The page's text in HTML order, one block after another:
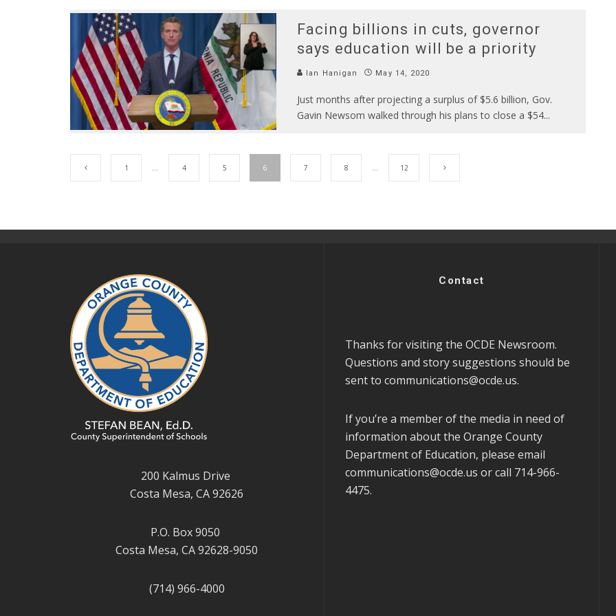
Facing billions in cuts, governor
says education will be a priority
Ian Hanigan May 14, 2020
Just months after projecting a surplus of $5.6 billion, Gov.
Gavin Newsom walked through his plans to close a $54...
1 … 4 5 6 7 8 … 12
200 Kalmus Drive
Costa Mesa, CA 92626
P.O. Box 9050
Costa Mesa, CA 92628-9050
(714) 966-4000
Contact
Thanks for visiting the OCDE Newsroom.
Questions and story suggestions should be
sent to communications@ocde.us.
If you’re a member of the media in need of
information about the Orange County
Department of Education, please email
communications@ocde.us or call 714-966-
4475.